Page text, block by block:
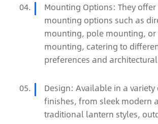
Mounting Options: They
mounting options such as
mounting, pole mounting,
mounting, catering to
preferences and
Design: Available in a
finishes, from sleek modern
traditional lantern styles,